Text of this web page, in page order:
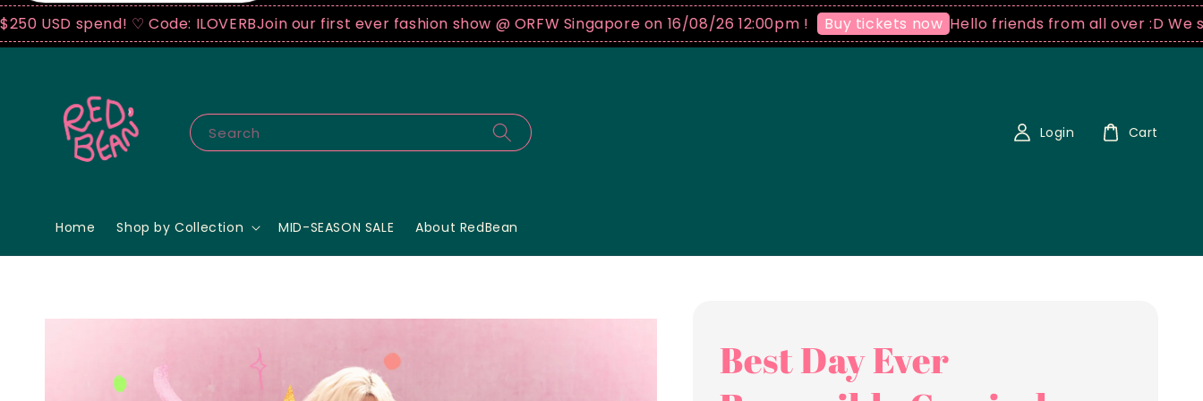
♡ Code: ILOVERBJoin our first ever fashion show @ ORFW Singapore on 16/08/26 12:00pm ! Buy tickets now Hello friends from all over :D We ship
Search
Home Shop by Collection MID-SEASON SALE About RedBean
Login Cart
Best Day Ever